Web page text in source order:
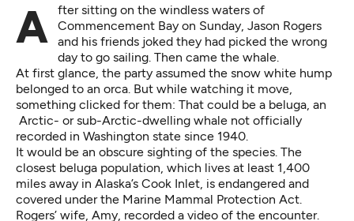
After sitting on the windless waters of
Commencement Bay on Sunday, Jason Rogers
and his friends joked they had picked the wrong
day to go sailing. Then came the whale.
At first glance, the party assumed the snow white hump
belonged to an orca. But while watching it move,
something clicked for them: That could be a beluga, an
Arctic- or sub-Arctic-dwelling whale not officially
recorded in Washington state since 1940.
It would be an obscure sighting of the species. The
closest beluga population, which lives at least 1,400
miles away in Alaska’s Cook Inlet, is endangered and
covered under the Marine Mammal Protection Act.
Rogers’ wife, Amy, recorded a video of the encounter.